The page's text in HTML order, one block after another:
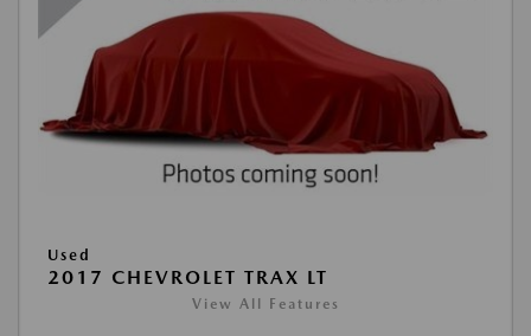
Used
2017 CHEVROLET TRAX LT
View All Features